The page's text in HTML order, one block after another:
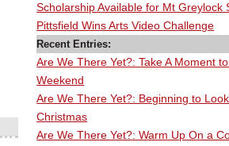
Scholarship Available for Mt Greylock
Pittsfield Wins Arts Video Challenge
Recent Entries:
Are We There Yet?: Take A Moment
Weekend
Are We There Yet?: Beginning to
Christmas
Are We There Yet?: Warm Up On a